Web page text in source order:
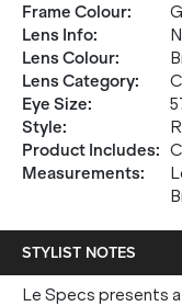
Frame Colour:
Lens Info:
Lens Colour:
Lens Category:
Eye Size:
Style:
Product Includes:
Measurements:
STYLIST NOTES
Le Specs presents